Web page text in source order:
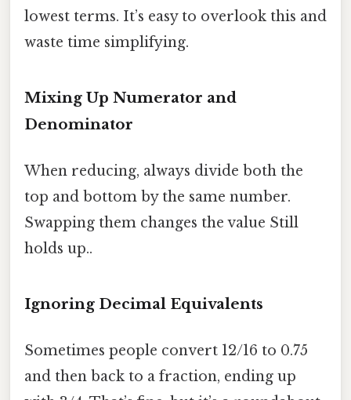
lowest terms. It’s easy to overlook this and
waste time simplifying.
Mixing Up Numerator and
Denominator
When reducing, always divide both the
top and bottom by the same number.
Swapping them changes the value Still
holds up..
Ignoring Decimal Equivalents
Sometimes people convert 12/16 to 0.75
and then back to a fraction, ending up